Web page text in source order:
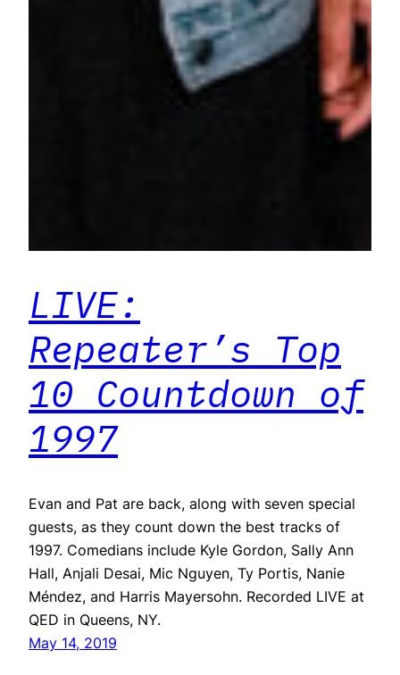
LIVE:
Repeater’s Top
10 Countdown of
1997
Evan and Pat are back, along with seven special
guests, as they count down the best tracks of
1997. Comedians include Kyle Gordon, Sally Ann
Hall, Anjali Desai, Mic Nguyen, Ty Portis, Nanie
Méndez, and Harris Mayersohn. Recorded LIVE at
QED in Queens, NY.
May 14, 2019